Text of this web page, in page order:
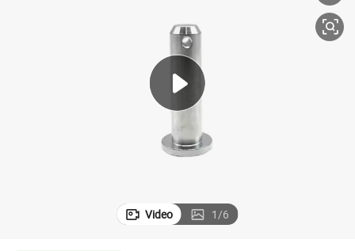
basketball shoe
motorcycle
crawler excavator
electric motorcycle
Video 1/6